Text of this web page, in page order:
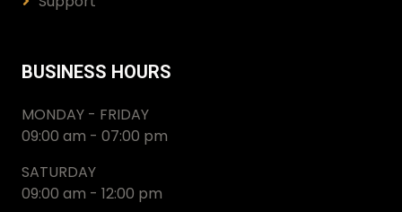
BUSINESS HOURS
MONDAY - FRIDAY
09:00 am - 07:00 pm
SATURDAY
09:00 am - 12:00 pm